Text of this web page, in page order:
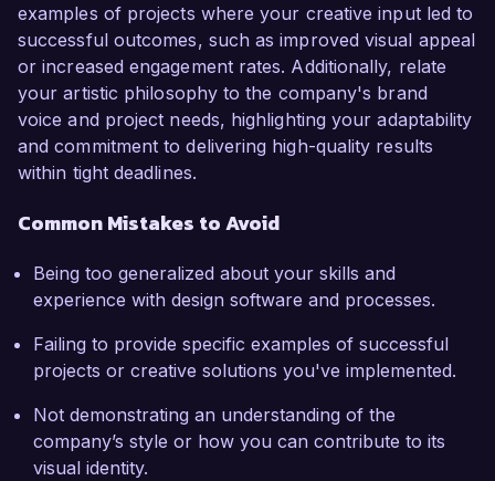
examples of projects where your creative input led to
successful outcomes, such as improved visual appeal
or increased engagement rates. Additionally, relate
your artistic philosophy to the company's brand
voice and project needs, highlighting your adaptability
and commitment to delivering high-quality results
within tight deadlines.
Common Mistakes to Avoid
Being too generalized about your skills and
experience with design software and processes.
Failing to provide specific examples of successful
projects or creative solutions you've implemented.
Not demonstrating an understanding of the
company’s style or how you can contribute to its
visual identity.